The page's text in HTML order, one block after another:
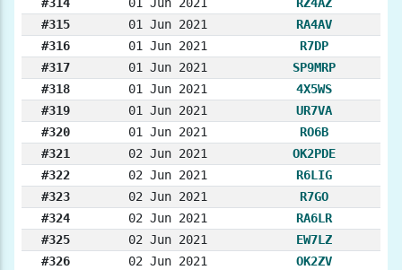
#315
01 Jun 2021
RA4AV
#316
01 Jun 2021
R7DP
#317
01 Jun 2021
SP9MRP
#318
01 Jun 2021
4X5WS
#319
01 Jun 2021
UR7VA
#320
01 Jun 2021
RO6B
#321
02 Jun 2021
OK2PDE
#322
02 Jun 2021
R6LIG
#323
02 Jun 2021
R7GO
#324
02 Jun 2021
RA6LR
#325
02 Jun 2021
EW7LZ
#326
02 Jun 2021
OK2ZV